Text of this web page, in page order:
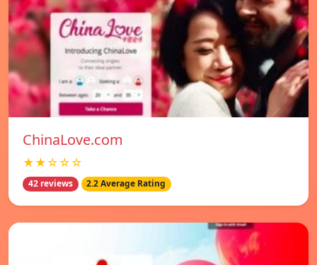
ChinaLove.com
★★☆☆☆
42 reviews 2.2 Average Rating